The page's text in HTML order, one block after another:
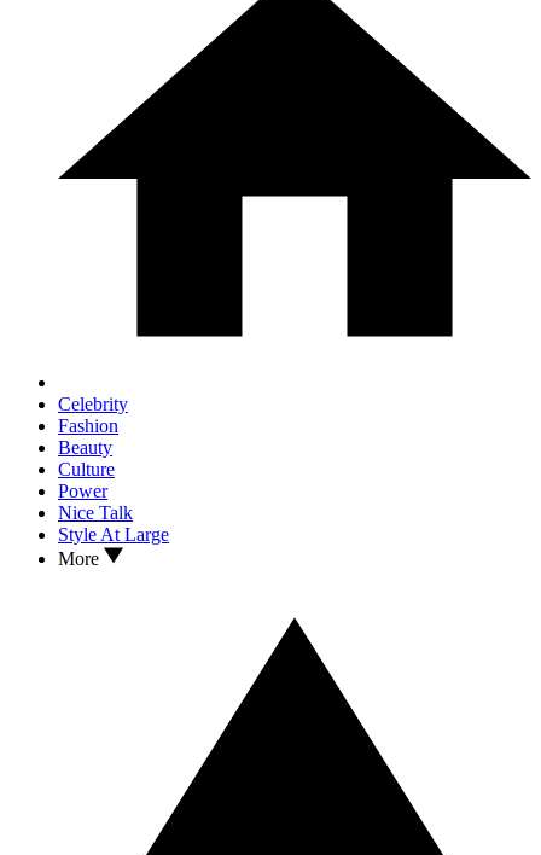
Celebrity
Fashion
Beauty
Culture
Power
Nice Talk
Style At Large
More